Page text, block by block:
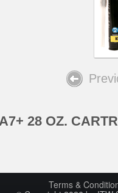
28 OZ.
Terms &